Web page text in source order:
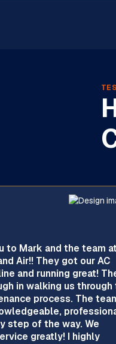
to Mark and the team at
Air!! They got our AC
and running great!
in walking us through
process. The
step of the way. We
greatly! I highly